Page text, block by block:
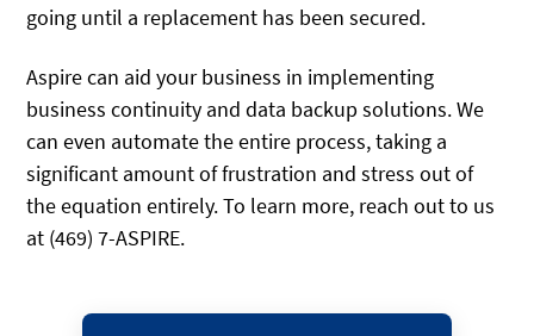
going until a replacement has been secured.
Aspire can aid your business in implementing
business continuity and data backup solutions. We
can even automate the entire process, taking a
significant amount of frustration and stress out of
the equation entirely. To learn more, reach out to us
at (469) 7-ASPIRE.